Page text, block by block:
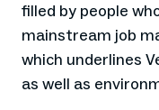
filled by people
mainstream job
which underlines
as well as